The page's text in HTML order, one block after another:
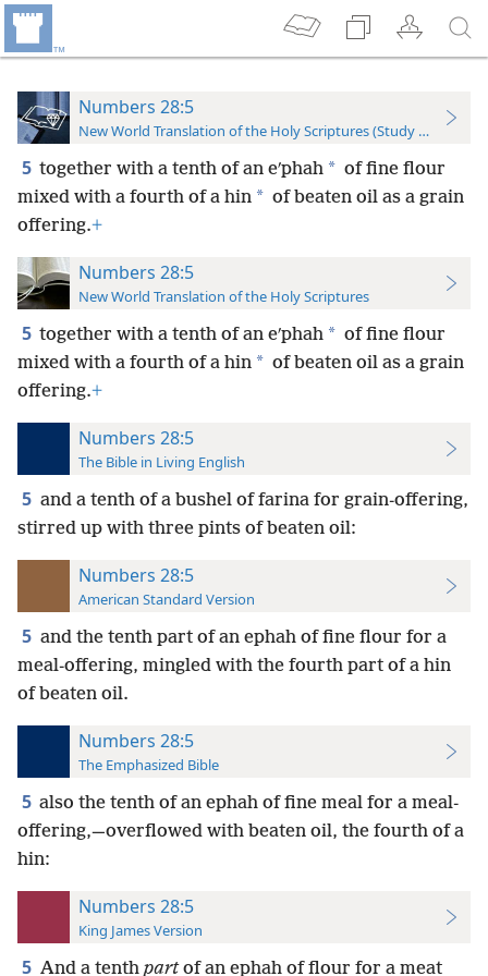
Numbers 28:5
New World Translation of the Holy Scriptures (Study Edition)
5 together with a tenth of an eʹphah * of fine flour
mixed with a fourth of a hin * of beaten oil as a grain
offering.+
Numbers 28:5
New World Translation of the Holy Scriptures
5 together with a tenth of an eʹphah * of fine flour
mixed with a fourth of a hin * of beaten oil as a grain
offering.+
Numbers 28:5
The Bible in Living English
5 and a tenth of a bushel of farina for grain-offering,
stirred up with three pints of beaten oil:
Numbers 28:5
American Standard Version
5 and the tenth part of an ephah of fine flour for a
meal-offering, mingled with the fourth part of a hin
of beaten oil.
Numbers 28:5
The Emphasized Bible
5 also the tenth of an ephah of fine meal for a meal-
offering,—overflowed with beaten oil, the fourth of a
hin:
Numbers 28:5
King James Version
5 And a tenth partof an ephah of flour for a meat